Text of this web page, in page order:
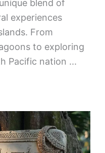
blend of
experiences
From
to exploring
Pacific nation ...